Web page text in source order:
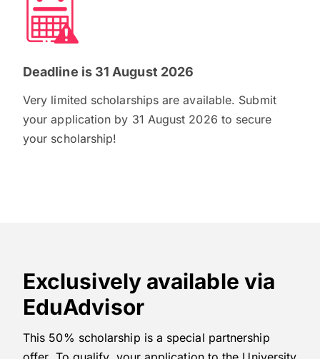
Deadline is 31 August 2026
Very limited scholarships are available. Submit
your application by 31 August 2026 to secure
your scholarship!
Exclusively available via
EduAdvisor
This 50% scholarship is a special partnership